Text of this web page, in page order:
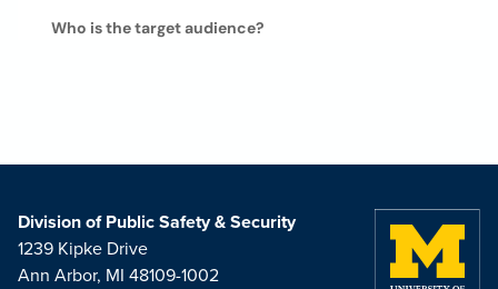
Division of Public Safety & Security
1239 Kipke Drive
Ann Arbor, MI 48109-1002